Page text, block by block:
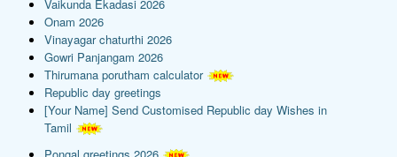
Vaikunda Ekadasi 2026
Onam 2026
Vinayagar chaturthi 2026
Gowri Panjangam 2026
Thirumana porutham calculator
Republic day greetings
[Your Name] Send Customised Republic day Wishes in
Tamil
Pongal greetings 2026